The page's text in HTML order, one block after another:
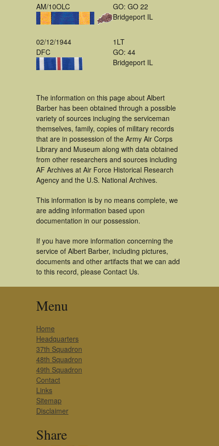
AM/10OLC
GO: GO 22
Bridgeport IL
02/12/1944
DFC
1LT
GO: 44
Bridgeport IL
The information on this page about Albert
Barber has been obtained through a possible
variety of sources incluging the serviceman
themselves, family, copies of military records
that are in possession of the Army Air Corps
Library and Museum along with data obtained
from other researchers and sources including
AF Archives at Air Force Historical Research
Agency and the U.S. National Archives.
This information is by no means complete, we
are adding information based upon
documentation in our possession.
If you have more information concerning the
service of Albert Barber, including pictures,
documents and other artifacts that we can add
to this record, please Contact Us.
Menu
Home
Headquarters
37th Squadron
48th Squadron
49th Squadron
Contact
Links
Sitemap
Disclaimer
Share